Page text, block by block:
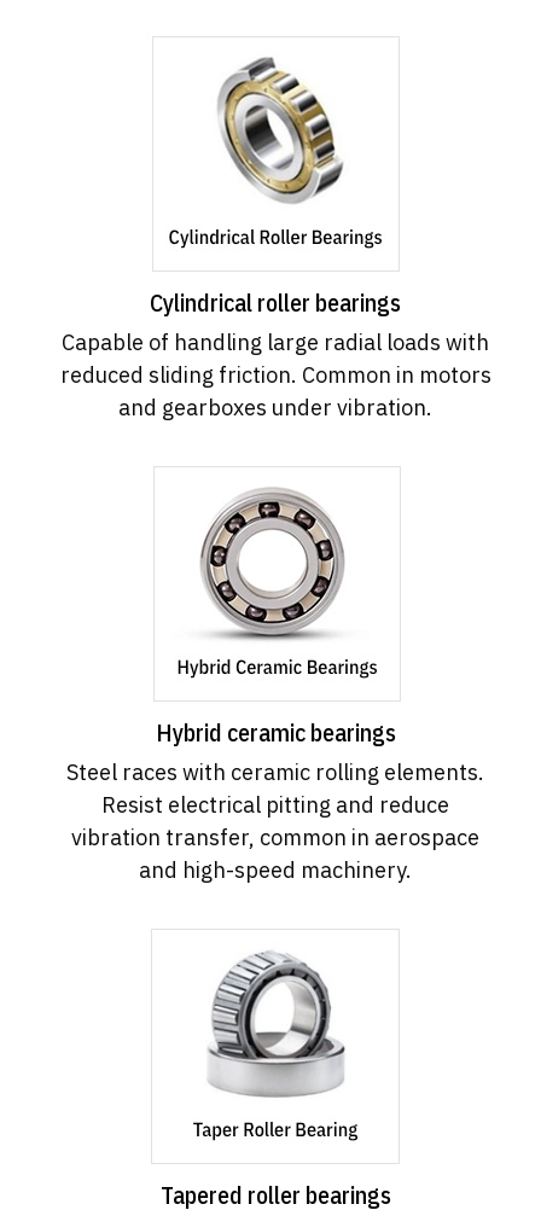
Cylindrical roller bearings
Capable of handling large radial loads with
reduced sliding friction. Common in motors
and gearboxes under vibration.
Hybrid ceramic bearings
Steel races with ceramic rolling elements.
Resist electrical pitting and reduce
vibration transfer, common in aerospace
and high-speed machinery.
Tapered roller bearings